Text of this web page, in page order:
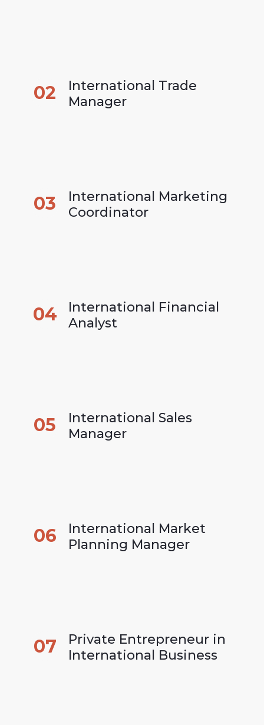
02
International Trade
Manager
03
International Marketing
Coordinator
04
International Financial
Analyst
05
International Sales
Manager
06
International Market
Planning Manager
07
Private Entrepreneur in
International Business